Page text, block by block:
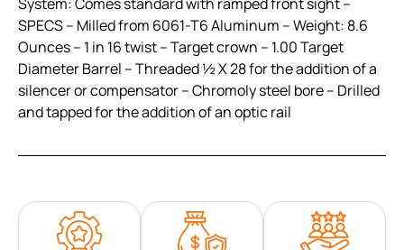
SPECS – Milled from 6061-T6 Aluminum – Weight: 8.6
Ounces – 1 in 16 twist – Target crown – 1.00 Target
Diameter Barrel – Threaded ½ X 28 for the addition of a
silencer or compensator – Chromoly steel bore – Drilled
and tapped for the addition of an optic rail